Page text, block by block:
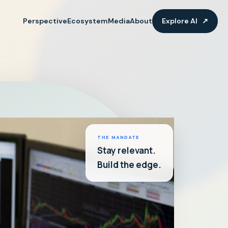
PerspectiveEcosystemMediaAbout Explore AI ↗
THE MANDATE
Stay relevant.
Build the edge.